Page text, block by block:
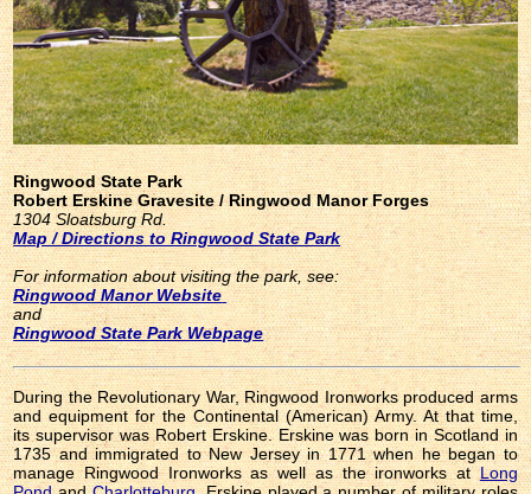
Ringwood State Park
Robert Erskine Gravesite / Ringwood Manor Forges
1304 Sloatsburg Rd.
Map / Directions to Ringwood State Park
For information about visiting the park, see:
Ringwood Manor Website
and
Ringwood State Park Webpage
During the Revolutionary War, Ringwood Ironworks produced arms
and equipment for the Continental (American) Army. At that time,
its supervisor was Robert Erskine. Erskine was born in Scotland in
1735 and immigrated to New Jersey in 1771 when he began to
manage Ringwood Ironworks as well as the ironworks atLong